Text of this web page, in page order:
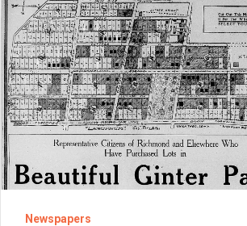
Ginter
Park
Citizen:
Community-
Building
at
the
Community
BuildingNewspapers